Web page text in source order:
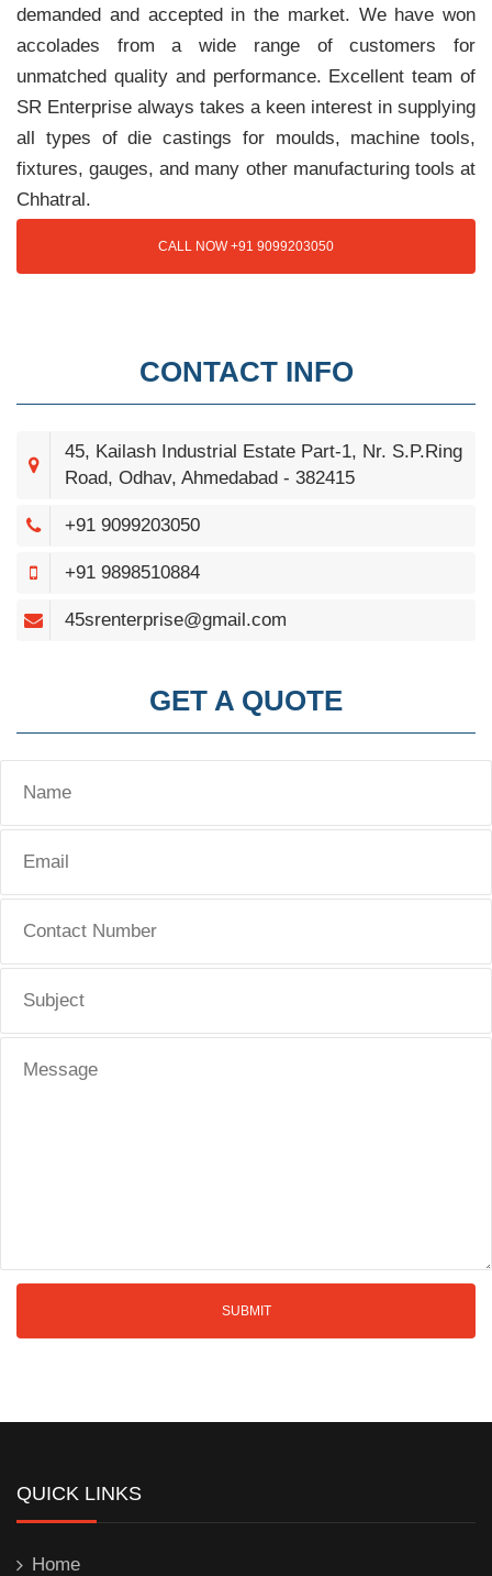
demanded and accepted in the market. We have won
accolades from a wide range of customers for
unmatched quality and performance. Excellent team of
SR Enterprise always takes a keen interest in supplying
all types of die castings for moulds, machine tools,
fixtures, gauges, and many other manufacturing tools at
Chhatral.
CALL NOW +91 9099203050
CONTACT INFO
45, Kailash Industrial Estate Part-1, Nr. S.P.Ring
Road, Odhav, Ahmedabad - 382415
+91 9099203050
+91 9898510884
45srenterprise@gmail.com
GET A QUOTE
QUICK LINKS
Home